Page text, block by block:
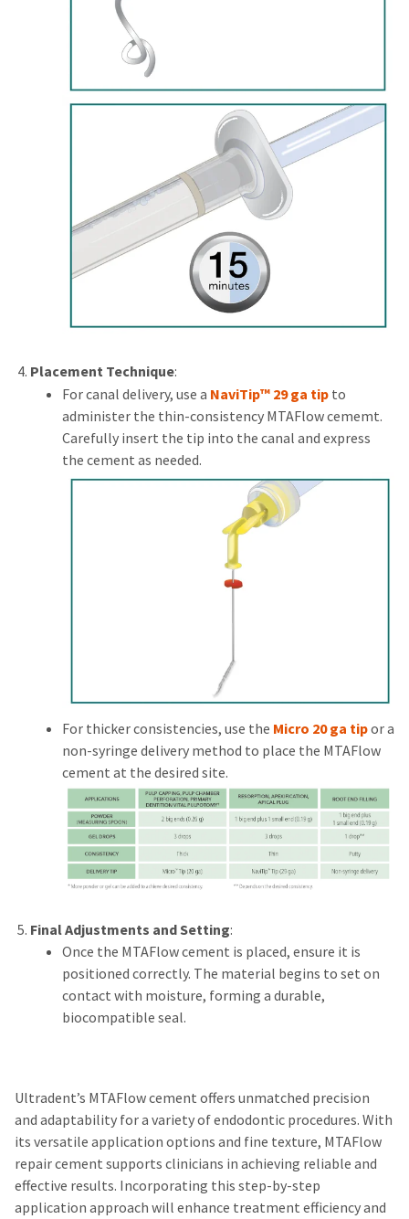
Placement Technique:
For canal delivery, use a NaviTip™ 29 ga tipto
administer the thin-consistency MTAFlow cememt.
Carefully insert the tip into the canal and express
the cement as needed.
For thicker consistencies, use the Micro 20 ga tipor a
non-syringe delivery method to place the MTAFlow
cement at the desired site.
Final Adjustments and Setting:
Once the MTAFlow cement is placed, ensure it is
positioned correctly. The material begins to set on
contact with moisture, forming a durable,
biocompatible seal.
Ultradent’s MTAFlow cement offers unmatched precision
and adaptability for a variety of endodontic procedures. With
its versatile application options and fine texture, MTAFlow
repair cement supports clinicians in achieving reliable and
effective results. Incorporating this step-by-step
application approach will enhance treatment efficiency and